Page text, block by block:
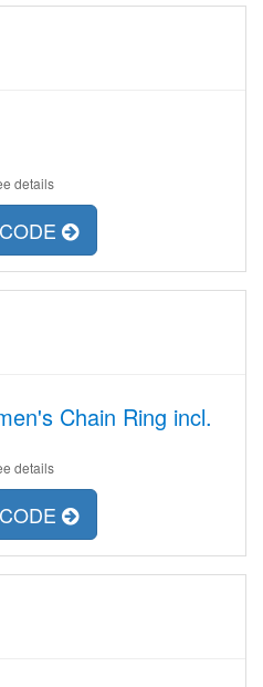
details
Chain Ring incl.
details